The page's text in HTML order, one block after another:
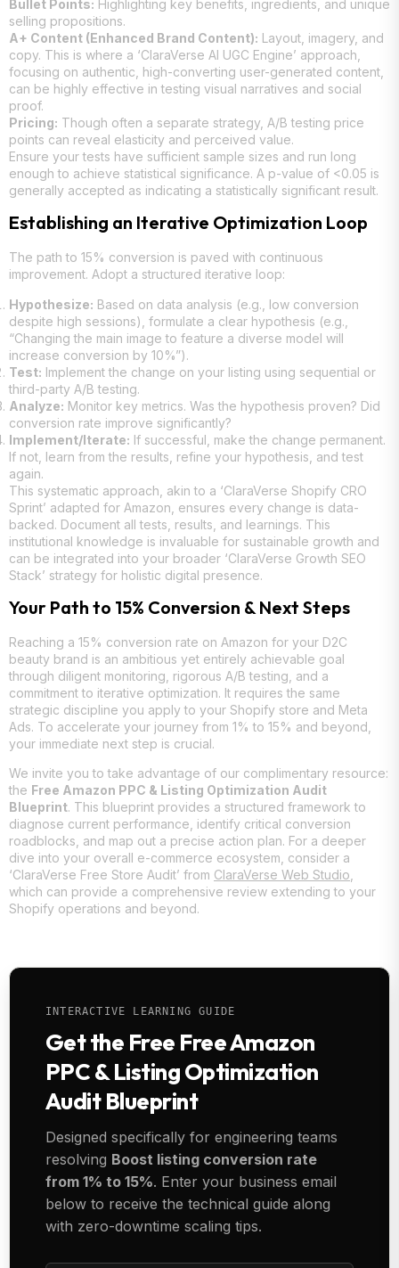
Bullet Points: Highlighting key benefits, ingredients, and unique
selling propositions.
A+ Content (Enhanced Brand Content): Layout, imagery, and
copy. This is where a ‘ClaraVerse AI UGC Engine’ approach,
focusing on authentic, high-converting user-generated content,
can be highly effective in testing visual narratives and social
proof.
Pricing: Though often a separate strategy, A/B testing price
points can reveal elasticity and perceived value.
Ensure your tests have sufficient sample sizes and run long
enough to achieve statistical significance. A p-value of <0.05 is
generally accepted as indicating a statistically significant result.
Establishing an Iterative Optimization Loop
The path to 15% conversion is paved with continuous
improvement. Adopt a structured iterative loop:
Hypothesize: Based on data analysis (e.g., low conversion
despite high sessions), formulate a clear hypothesis (e.g.,
“Changing the main image to feature a diverse model will
increase conversion by 10%”).
Test: Implement the change on your listing using sequential or
third-party A/B testing.
Analyze: Monitor key metrics. Was the hypothesis proven? Did
conversion rate improve significantly?
Implement/Iterate: If successful, make the change permanent.
If not, learn from the results, refine your hypothesis, and test
again.
This systematic approach, akin to a ‘ClaraVerse Shopify CRO
Sprint’ adapted for Amazon, ensures every change is data-
backed. Document all tests, results, and learnings. This
institutional knowledge is invaluable for sustainable growth and
can be integrated into your broader ‘ClaraVerse Growth SEO
Stack’ strategy for holistic digital presence.
Your Path to 15% Conversion & Next Steps
Reaching a 15% conversion rate on Amazon for your D2C
beauty brand is an ambitious yet entirely achievable goal
through diligent monitoring, rigorous A/B testing, and a
commitment to iterative optimization. It requires the same
strategic discipline you apply to your Shopify store and Meta
Ads. To accelerate your journey from 1% to 15% and beyond,
your immediate next step is crucial.
We invite you to take advantage of our complimentary resource:
the Free Amazon PPC & Listing Optimization Audit
Blueprint. This blueprint provides a structured framework to
diagnose current performance, identify critical conversion
roadblocks, and map out a precise action plan. For a deeper
dive into your overall e-commerce ecosystem, consider a
‘ClaraVerse Free Store Audit’ from ClaraVerse Web Studio
which can provide a comprehensive review extending to your
Shopify operations and beyond.
INTERACTIVE LEARNING GUIDE
Get the Free Free Amazon
PPC & Listing Optimization
Audit Blueprint
Designed specifically for engineering teams
resolving Boost listing conversion rate
from 1% to 15%. Enter your business email
below to receive the technical guide along
with zero-downtime scaling tips.